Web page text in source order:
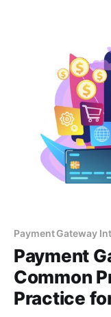
Payment Gateway
Payment
Common
Practice